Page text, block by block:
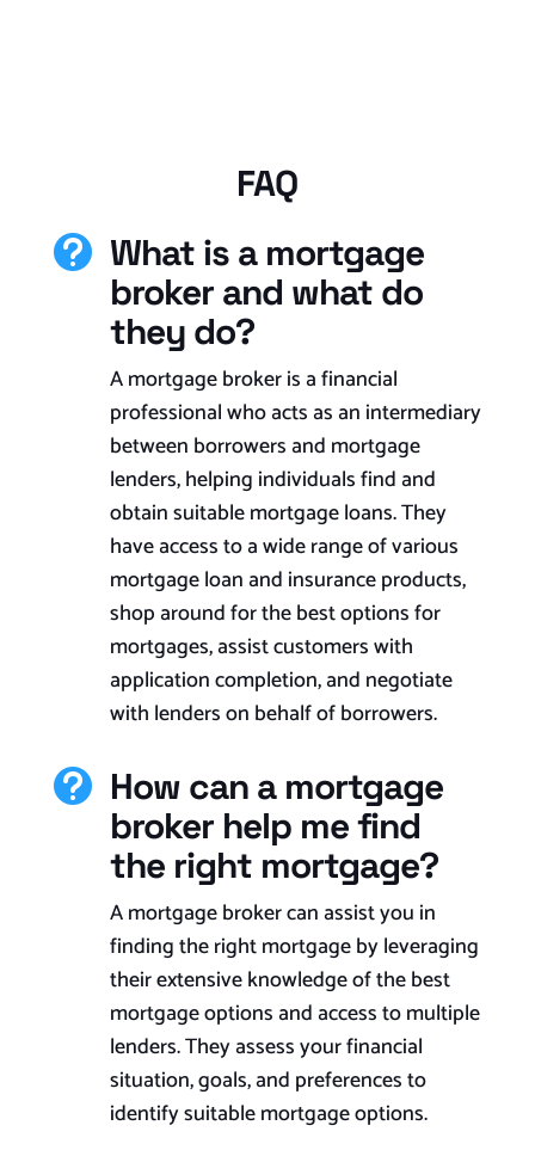
FAQ
 What is a mortgage
broker and what do
they do?
A mortgage broker is a financial
professional who acts as an intermediary
between borrowers and mortgage
lenders, helping individuals find and
obtain suitable mortgage loans. They
have access to a wide range of various
mortgage loan and insurance products,
shop around for the best options for
mortgages, assist customers with
application completion, and negotiate
with lenders on behalf of borrowers.
 How can a mortgage
broker help me find
the right mortgage?
A mortgage broker can assist you in
finding the right mortgage by leveraging
their extensive knowledge of the best
mortgage options and access to multiple
lenders. They assess your financial
situation, goals, and preferences to
identify suitable mortgage options.